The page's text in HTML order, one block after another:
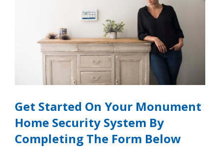
Get Started On Your Monument
Home Security System By
Completing The Form Below